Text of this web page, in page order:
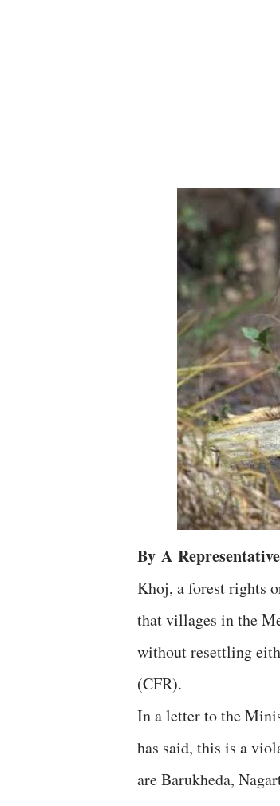
By A Representative
Khoj, a forest rights
that villages in the
without resettling
(CFR).
In a letter to the
has said, this is a
are Barukheda,